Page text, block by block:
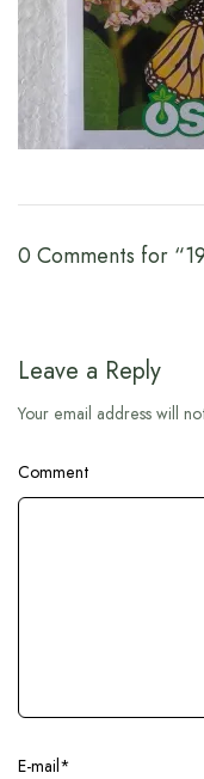
0 Comments for
Leave a Reply
Your email address will
Comment
E-mail*